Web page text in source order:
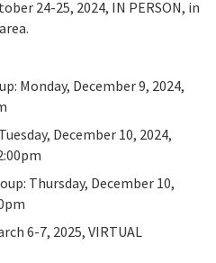
24-25, 2024, IN PERSON, in
Monday, December 9, 2024,
December 10, 2024,
Thursday, December 10,
6-7, 2025, VIRTUAL